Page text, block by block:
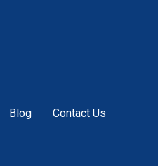
Blog Contact Us